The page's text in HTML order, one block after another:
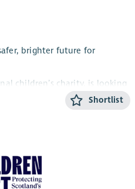
brighter future for
children’s charity, is looking
join our national service. By
children, support families and
hybrid working this role
support line. You will provide
Shortlist